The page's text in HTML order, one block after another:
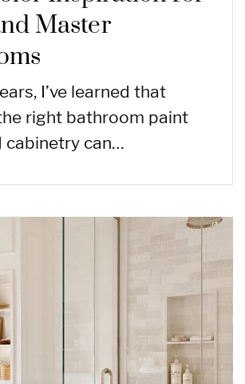
Master
I’ve learned that
right bathroom paint
cabinetry can…